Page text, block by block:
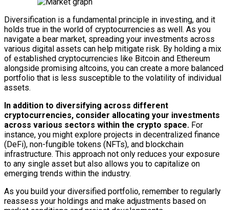
Diversification is a fundamental principle in investing, and it
holds true in the world of cryptocurrencies as well. As you
navigate a bear market, spreading your investments across
various digital assets can help mitigate risk. By holding a mix
of established cryptocurrencies like Bitcoin and Ethereum
alongside promising altcoins, you can create a more balanced
portfolio that is less susceptible to the volatility of individual
assets.
In addition to diversifying across different
cryptocurrencies, consider allocating your investments
across various sectors within the crypto space. For
instance, you might explore projects in decentralized finance
(DeFi), non-fungible tokens (NFTs), and blockchain
infrastructure. This approach not only reduces your exposure
to any single asset but also allows you to capitalize on
emerging trends within the industry.
As you build your diversified portfolio, remember to regularly
reassess your holdings and make adjustments based on